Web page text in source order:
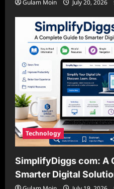
Gulam Moin July 20, 2026
Technology
SimplifyDiggs com: A
Smarter Digital